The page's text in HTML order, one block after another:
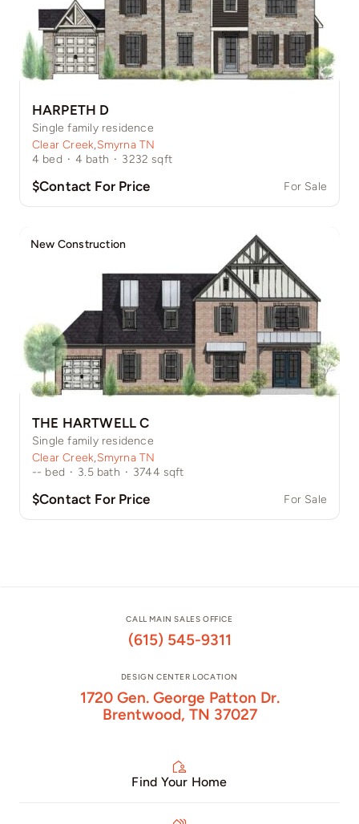
HARPETH D
Single family residence
Clear Creek,Smyrna TN
4 bed · 4 bath · 3232 sqft
$Contact For Price For Sale
New Construction
THE HARTWELL C
Single family residence
Clear Creek,Smyrna TN
-- bed · 3.5 bath · 3744 sqft
$Contact For Price For Sale
CALL MAIN SALES OFFICE
(615) 545-9311
DESIGN CENTER LOCATION
1720 Gen. George Patton Dr.
Brentwood, TN 37027
Find Your Home